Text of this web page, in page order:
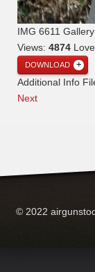
IMG 6611
Views: 4874
DOWNLOAD
Additional Info
Next
© 2022